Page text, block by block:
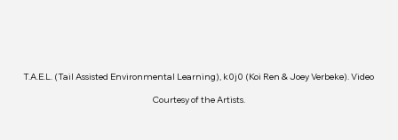
T.A.E.L. (Tail Assisted Environmental Learning), k0j0 (Koi Ren & Joey Verbeke). Video
Courtesy of the Artists.